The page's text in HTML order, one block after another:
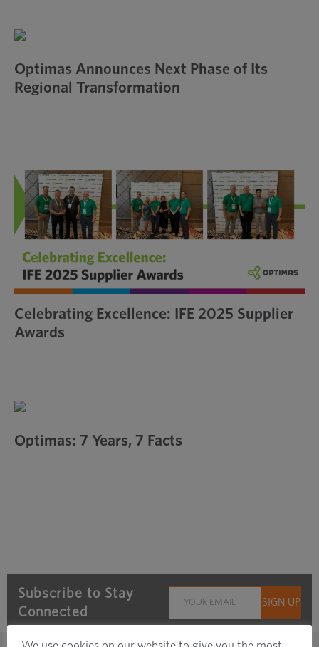
Optimas Announces Next Phase of Its
Regional Transformation
Celebrating Excellence: IFE 2025 Supplier
Awards
Optimas: 7 Years, 7 Facts
Subscribe to Stay
Connected